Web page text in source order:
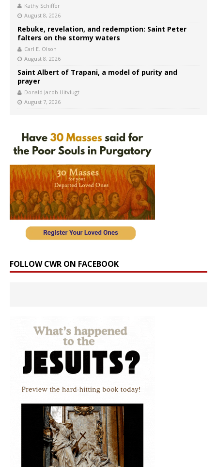
Kathy Schiffer
August 8, 2026
Rebuke, revelation, and redemption: Saint Peter
falters on the stormy waters
Carl E. Olson
August 8, 2026
Saint Albert of Trapani, a model of purity and
prayer
Donald Jacob Uitvlugt
August 7, 2026
FOLLOW CWR ON FACEBOOK